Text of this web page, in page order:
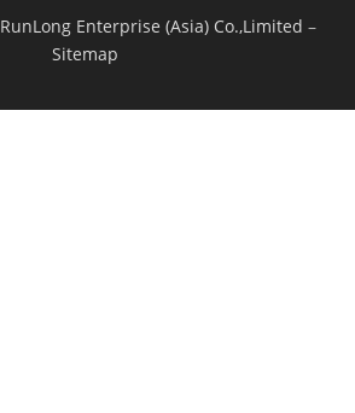
RunLong Enterprise (Asia) Co.,Limited –
Sitemap